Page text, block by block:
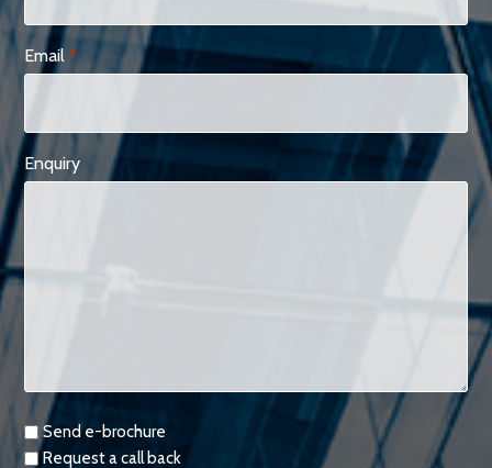
Email *
Enquiry
Requests
Send e-brochure
Request a call back